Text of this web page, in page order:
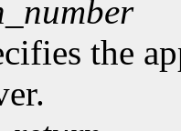
the